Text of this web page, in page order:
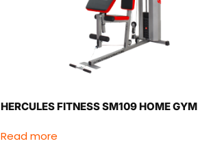
HERCULES FITNESS SM109 HOME GYM
Read more